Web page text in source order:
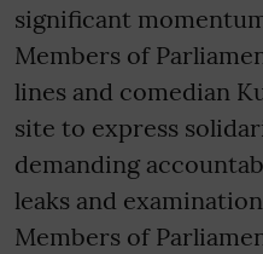
significant
Members of
lines and comedian
site to express
demanding
leaks and
Members of